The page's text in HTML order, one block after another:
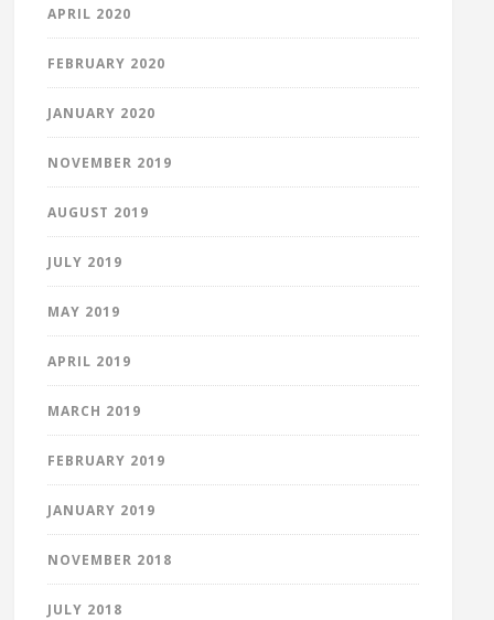
APRIL 2020
FEBRUARY 2020
JANUARY 2020
NOVEMBER 2019
AUGUST 2019
JULY 2019
MAY 2019
APRIL 2019
MARCH 2019
FEBRUARY 2019
JANUARY 2019
NOVEMBER 2018
JULY 2018